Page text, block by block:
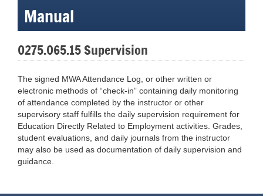
Manual
0275.065.15 Supervision
The signed MWA Attendance Log, or other written or
electronic methods of “check-in” containing daily monitoring
of attendance completed by the instructor or other
supervisory staff fulfills the daily supervision requirement for
Education Directly Related to Employment activities. Grades,
student evaluations, and daily journals from the instructor
may also be used as documentation of daily supervision and
guidance.